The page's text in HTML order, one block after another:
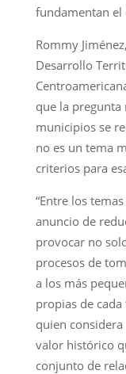
fundamentan el
Rommy
Desarrollo
que la pregunta
municipios se
no es un tema
criterios para
“Entre los
anuncio de
provocar no
procesos de
a los más
propias de
quien
valor histórico
conjunto de